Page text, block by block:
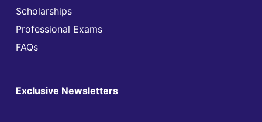
Scholarships
Professional Exams
FAQs
Exclusive Newsletters